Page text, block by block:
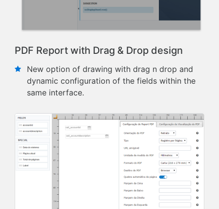
PDF Report with Drag & Drop design
New option of drawing with drag n drop and
dynamic configuration of the fields within the
same interface.